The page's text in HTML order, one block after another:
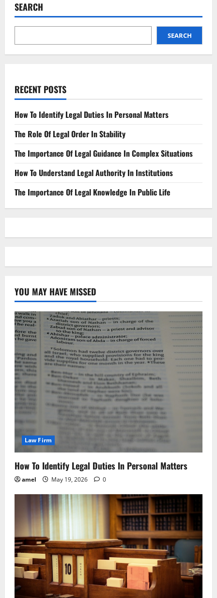
First
A
To
A
SEARCH
SEARCH
RECENT POSTS
How To Identify Legal Duties In Personal Matters
The Role Of Legal Order In Stability
The Importance Of Legal Guidance In Complex Situations
How To Understand Legal Authority In Institutions
The Importance Of Legal Knowledge In Public Life
YOU MAY HAVE MISSED
Law Firm
How To Identify Legal Duties In Personal Matters
amel May 19, 2026 0